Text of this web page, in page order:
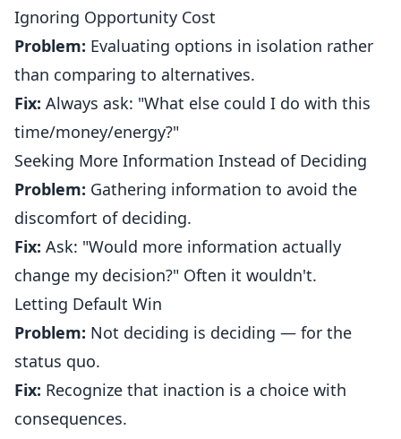
Ignoring Opportunity Cost
Problem: Evaluating options in isolation rather
than comparing to alternatives.
Fix: Always ask: "What else could I do with this
time/money/energy?"
Seeking More Information Instead of Deciding
Problem: Gathering information to avoid the
discomfort of deciding.
Fix: Ask: "Would more information actually
change my decision?" Often it wouldn't.
Letting Default Win
Problem: Not deciding is deciding — for the
status quo.
Fix: Recognize that inaction is a choice with
consequences.